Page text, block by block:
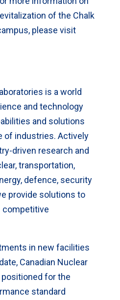
of the Chalk
please visit
is a world
and technology
and solutions
of industries. Actively
driven research and
transportation,
defence, security
provide solutions to
competitive
in new facilities
Canadian Nuclear
for the
standard